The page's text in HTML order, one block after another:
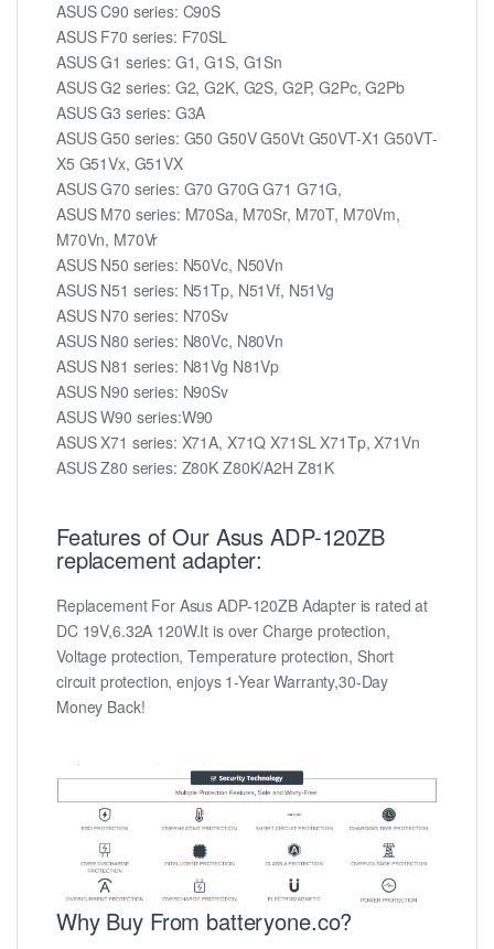
ASUS C90 series: C90S
ASUS F70 series: F70SL
ASUS G1 series: G1, G1S, G1Sn
ASUS G2 series: G2, G2K, G2S, G2P, G2Pc, G2Pb
ASUS G3 series: G3A
ASUS G50 series: G50 G50V G50Vt G50VT-X1 G50VT-
X5 G51Vx, G51VX
ASUS G70 series: G70 G70G G71 G71G,
ASUS M70 series: M70Sa, M70Sr, M70T, M70Vm,
M70Vn, M70Vr
ASUS N50 series: N50Vc, N50Vn
ASUS N51 series: N51Tp, N51Vf, N51Vg
ASUS N70 series: N70Sv
ASUS N80 series: N80Vc, N80Vn
ASUS N81 series: N81Vg N81Vp
ASUS N90 series: N90Sv
ASUS W90 series:W90
ASUS X71 series: X71A, X71Q X71SL X71Tp, X71Vn
ASUS Z80 series: Z80K Z80K/A2H Z81K
Features of Our Asus ADP-120ZB
replacement adapter:
Replacement For Asus ADP-120ZB Adapter is rated at
DC 19V,6.32A 120W.It is over Charge protection,
Voltage protection, Temperature protection, Short
circuit protection, enjoys 1-Year Warranty,30-Day
Money Back!
Why Buy From batteryone.co?